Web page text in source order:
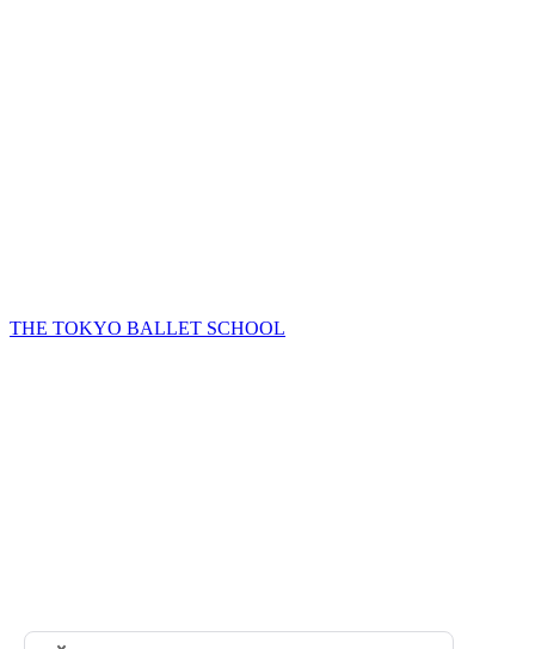
THE TOKYO BALLET SCHOOL